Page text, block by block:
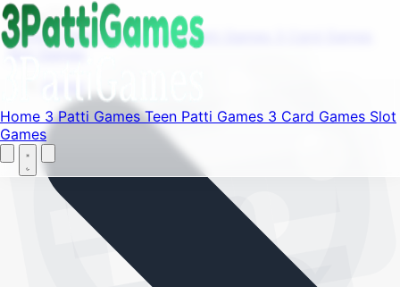
Find your favorite mods
Home 3 Patti GamesTeen Patti Games 3 Card Games Slot
Games
Menu
Home 3 Patti Games Teen Patti Games
Slot Games